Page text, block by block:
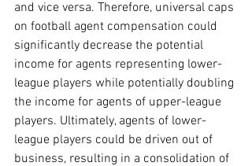
and vice versa. Therefore, universal caps
on football agent compensation could
significantly decrease the potential
income for agents representing lower-
league players while potentially doubling
the income for agents of upper-league
players. Ultimately, agents of lower-
league players could be driven out of
business, resulting in a consolidation of